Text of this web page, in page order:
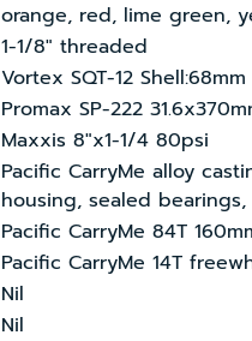
orange, red, lime green,
1-1/8″ threaded
Vortex SQT-12 Shell:68mm
Promax SP-222
Maxxis 8″x1-1/4 80psi
Pacific CarryMe alloy
housing, sealed
Pacific CarryMe 84T
Pacific CarryMe 14T
Nil
Nil